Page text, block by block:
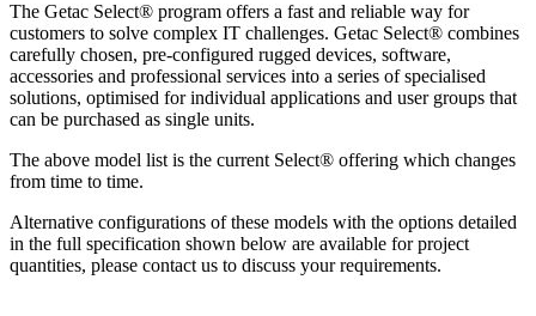
The Getac Select® program offers a fast and reliable way for
customers to solve complex IT challenges. Getac Select® combines
carefully chosen, pre-configured rugged devices, software,
accessories and professional services into a series of specialised
solutions, optimised for individual applications and user groups that
can be purchased as single units.
The above model list is the current Select® offering which changes
from time to time.
Alternative configurations of these models with the options detailed
in the full specification shown below are available for project
quantities, please contact us to discuss your requirements.